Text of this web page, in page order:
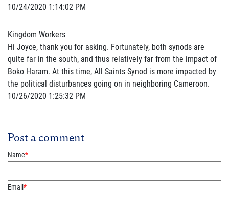
10/24/2020 1:14:02 PM
Kingdom Workers
Hi Joyce, thank you for asking. Fortunately, both synods are
quite far in the south, and thus relatively far from the impact of
Boko Haram. At this time, All Saints Synod is more impacted by
the political disturbances going on in neighboring Cameroon.
10/26/2020 1:25:32 PM
Post a comment
Name*
Email*